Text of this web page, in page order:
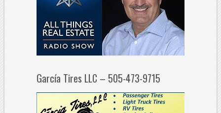
García Tires LLC – 505-473-9715